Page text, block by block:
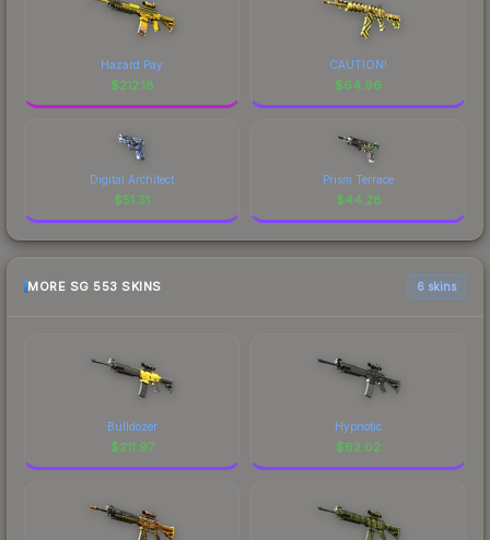
Hazard Pay
$212.18
CAUTION!
$64.96
Digital Architect
$51.31
Prism Terrace
$44.28
MORE SG 553 SKINS 6 skins
Bulldozer
$211.97
Hypnotic
$62.02